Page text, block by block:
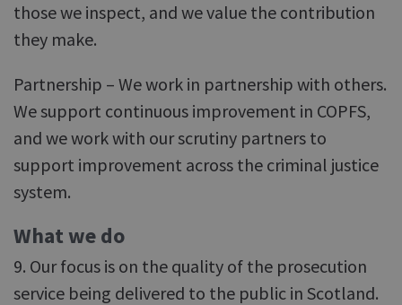
those we inspect, and we value the contribution
they make.
Partnership – We work in partnership with others.
We support continuous improvement in COPFS,
and we work with our scrutiny partners to
support improvement across the criminal justice
system.
What we do
9. Our focus is on the quality of the prosecution
service being delivered to the public in Scotland.